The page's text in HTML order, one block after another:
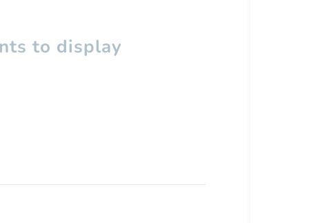
to display